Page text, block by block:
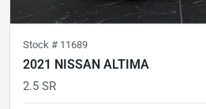
Stock # 11689
2021 NISSAN ALTIMA
2.5 SR